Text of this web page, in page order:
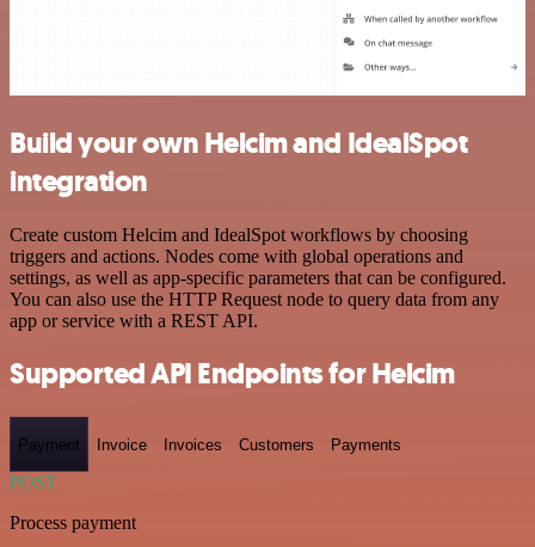
Build your own Helcim and IdealSpot
integration
Create custom Helcim and IdealSpot workflows by choosing
triggers and actions. Nodes come with global operations and
settings, as well as app-specific parameters that can be configured.
You can also use the HTTP Request node to query data from any
app or service with a REST API.
Supported API Endpoints for Helcim
Payment Invoice Invoices Customers Payments
POST
Process payment